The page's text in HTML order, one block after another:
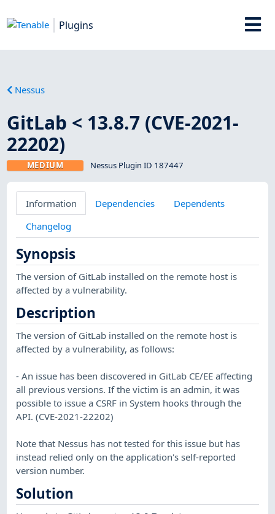
Plugins
Nessus
GitLab < 13.8.7 (CVE-2021-
22202)
MEDIUM Nessus Plugin ID 187447
Information Dependencies
Dependents
Changelog
Synopsis
The version of GitLab installed on the remote host is
affected by a vulnerability.
Description
The version of GitLab installed on the remote host is
affected by a vulnerability, as follows:
- An issue has been discovered in GitLab CE/EE affecting
all previous versions. If the victim is an admin, it was
possible to issue a CSRF in System hooks through the
API. (CVE-2021-22202)
Note that Nessus has not tested for this issue but has
instead relied only on the application's self-reported
version number.
Solution